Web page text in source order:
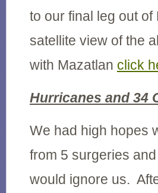
to our final leg out
satellite view of the
with Mazatlan click
Hurricanes and 34
We had high hopes
from 5 surgeries
would ignore us.